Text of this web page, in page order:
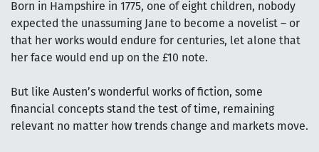
Born in Hampshire in 1775, one of eight children, nobody
expected the unassuming Jane to become a novelist – or
that her works would endure for centuries, let alone that
her face would end up on the £10 note.
But like Austen’s wonderful works of fiction, some
financial concepts stand the test of time, remaining
relevant no matter how trends change and markets move.